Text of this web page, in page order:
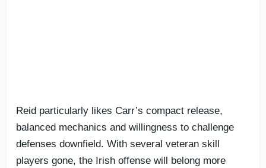
Reid particularly likes Carr’s compact release,
balanced mechanics and willingness to challenge
defenses downfield. With several veteran skill
players gone, the Irish offense will belong more